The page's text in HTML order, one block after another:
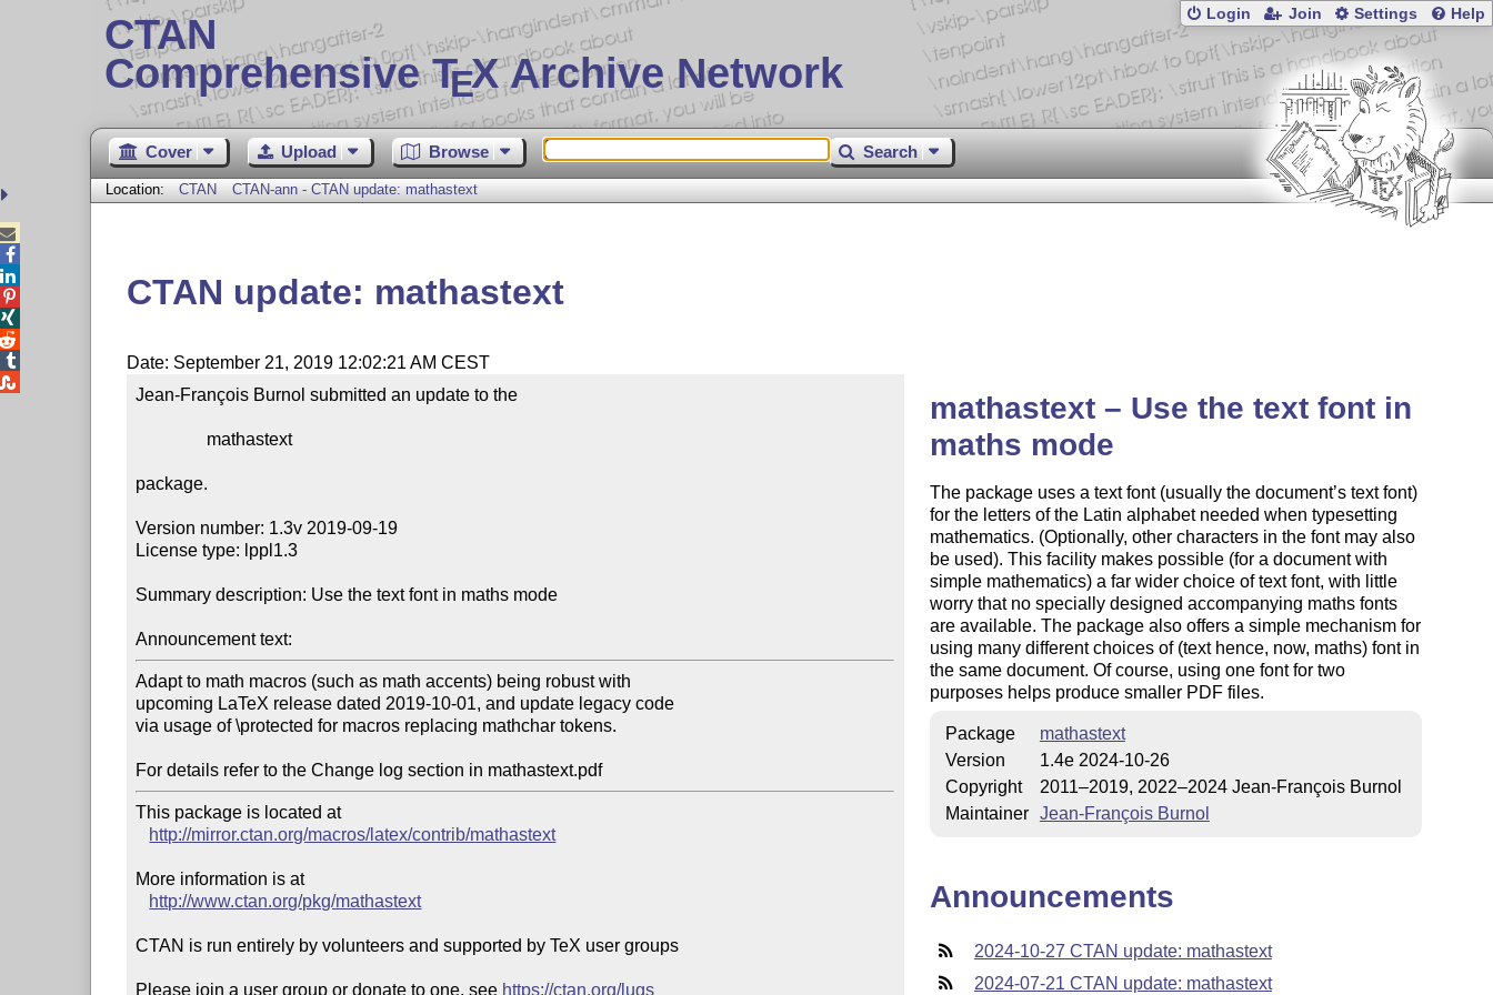
CTAN
Comprehensive TEX Archive Network
Login Join Settings Help
Cover Upload Browse Search
Location: CTAN CTAN-ann - CTAN update: mathastext
CTAN update: mathastext
Date: September 21, 2019 12:02:21 AM CEST
Jean-François Burnol submitted an update to the
package.
Version number: 1.3v 2019-09-19
License type: lppl1.3
Summary description: Use the text font in maths mode
Announcement text:
Adapt to math macros (such as math accents) being robust with
upcoming LaTeX release dated 2019-10-01, and update legacy code
via usage of \protected for macros replacing mathchar tokens.
For details refer to the Change log section in mathastext.pdf
This package is located at
http://mirror.ctan.org/macros/latex/contrib/mathastext
More information is at
http://www.ctan.org/pkg/mathastext
CTAN is run entirely by volunteers and supported by TeX user groups
Please join a user group or donate to one, see https://ctan.org/lugs
mathastext – Use the text font in
maths mode
The package uses a text font (usually the document’s text font)
for the letters of the Latin alphabet needed when typesetting
mathematics. (Optionally, other characters in the font may also
be used). This facility makes possible (for a document with
simple mathematics) a far wider choice of text font, with little
worry that no specially designed accompanying maths fonts
are available. The package also offers a simple mechanism for
using many different choices of (text hence, now, maths) font in
the same document. Of course, using one font for two
purposes helps produce smaller PDF files.
Package
mathastext
Version
1.4e 2024-10-26
Copyright
2011–2019, 2022–2024 Jean-François Burnol
Maintainer Jean-François Burnol
Announcements
2024-10-27 CTAN update: mathastext
2024-07-21 CTAN update: mathastext




